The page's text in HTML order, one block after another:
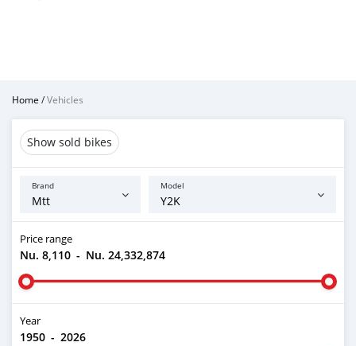
Home /Vehicles
Show sold bikes
Brand Model
Price range
Nu. 8,110 - Nu. 24,332,874
Year
1950 - 2026